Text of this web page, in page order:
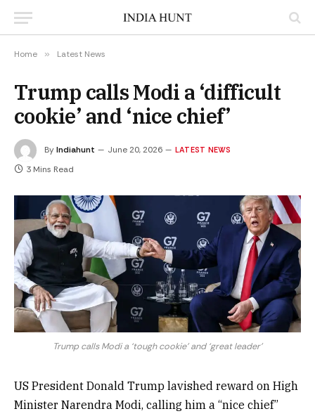
Home » Latest News
Trump calls Modi a ‘difficult
cookie’ and ‘nice chief’
ByIndiahunt June 20, 2026 LATEST NEWS
3 Mins Read
Trump calls Modi a ‘tough cookie’ and ‘great leader’
US President Donald Trump lavished reward on High
Minister Narendra Modi, calling him a “nice chief”